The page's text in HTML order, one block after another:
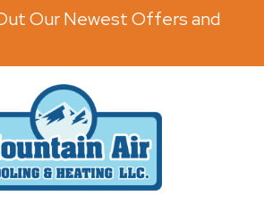
Our Newest Offers and